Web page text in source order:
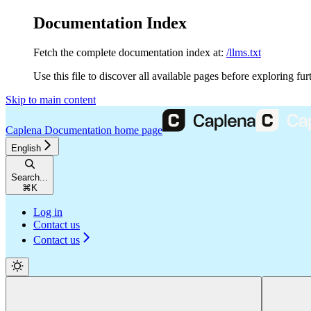
Documentation Index
Fetch the complete documentation index at: /llms.txt
Use this file to discover all available pages before exploring
Skip to main content
Caplena Documentation home page
English
Search...
⌘ K
Log in
Contact us
Contact us